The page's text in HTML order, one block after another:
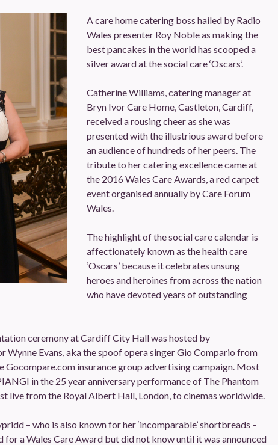
A care home catering boss hailed by Radio
Wales presenter Roy Noble as making the
best pancakes in the world has scooped a
silver award at the social care ‘Oscars’.
Catherine Williams, catering manager at
Bryn Ivor Care Home, Castleton, Cardiff,
received a rousing cheer as she was
presented with the illustrious award before
an audience of hundreds of her peers. The
tribute to her catering excellence came at
the 2016 Wales Care Awards, a red carpet
event organised annually by Care Forum
Wales.
The highlight of the social care calendar is
affectionately known as the health care
‘Oscars’ because it celebrates unsung
heroes and heroines from across the nation
who have devoted years of outstanding
ceremony at Cardiff City Hall was hosted by
Wynne Evans, aka the spoof opera singer Gio Compario from
Gocompare.com insurance group advertising campaign. Most
in the 25 year anniversary performance of The Phantom
live from the Royal Albert Hall, London, to cinemas worldwide.
– who is also known for her ‘incomparable’ shortbreads –
for a Wales Care Award but did not know until it was announced